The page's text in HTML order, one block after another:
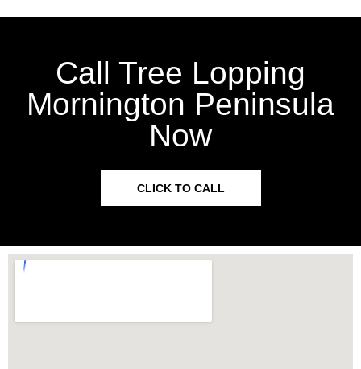
Call Tree Lopping
Mornington Peninsula
Now
CLICK TO CALL